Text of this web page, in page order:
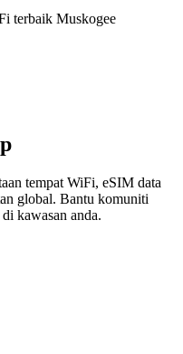
terbaik Muskogee
tempat WiFi, eSIM data
global. Bantu komuniti
kawasan anda.